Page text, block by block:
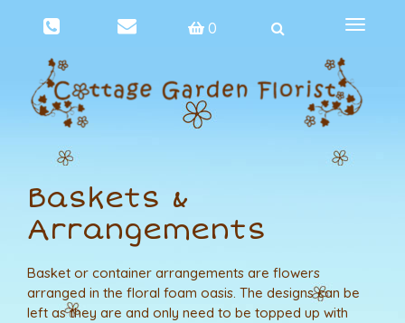
0
Toggle
Baskets &
Arrangements
Basket or container arrangements are flowers
arranged in the floral foam oasis. The designs can be
left as they are and only need to be topped up with